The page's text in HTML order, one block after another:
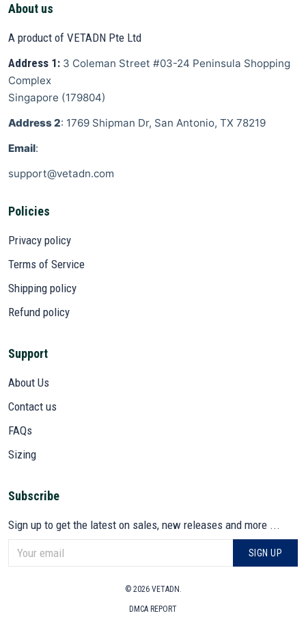
About us
A product of VETADN Pte Ltd
Address 1: 3 Coleman Street #03-24 Peninsula Shopping
Complex
Singapore (179804)
Address 2: 1769 Shipman Dr, San Antonio, TX 78219
Email:
support@vetadn.com
Policies
Privacy policy
Terms of Service
Shipping policy
Refund policy
Support
About Us
Contact us
FAQs
Sizing
Subscribe
Sign up to get the latest on sales, new releases and more ...
SIGN UP
© 2026 VETADN.
DMCA REPORT